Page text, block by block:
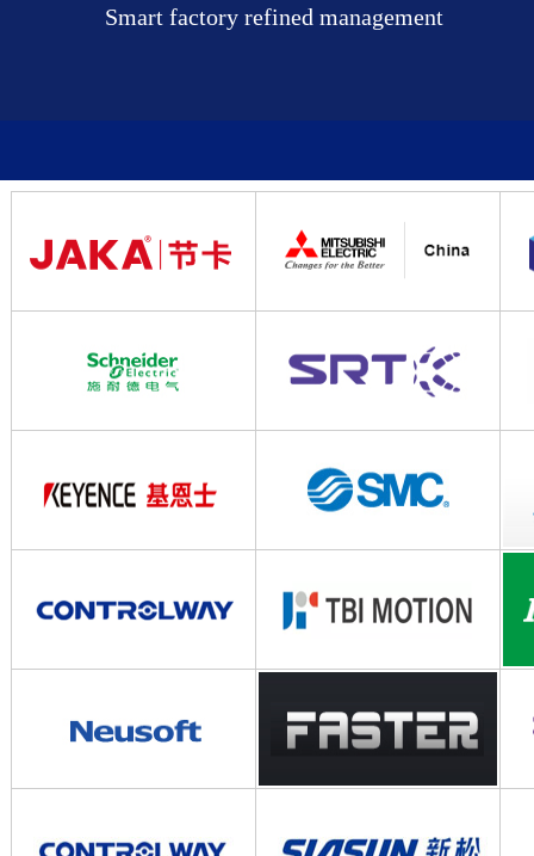
Smart factory refined management